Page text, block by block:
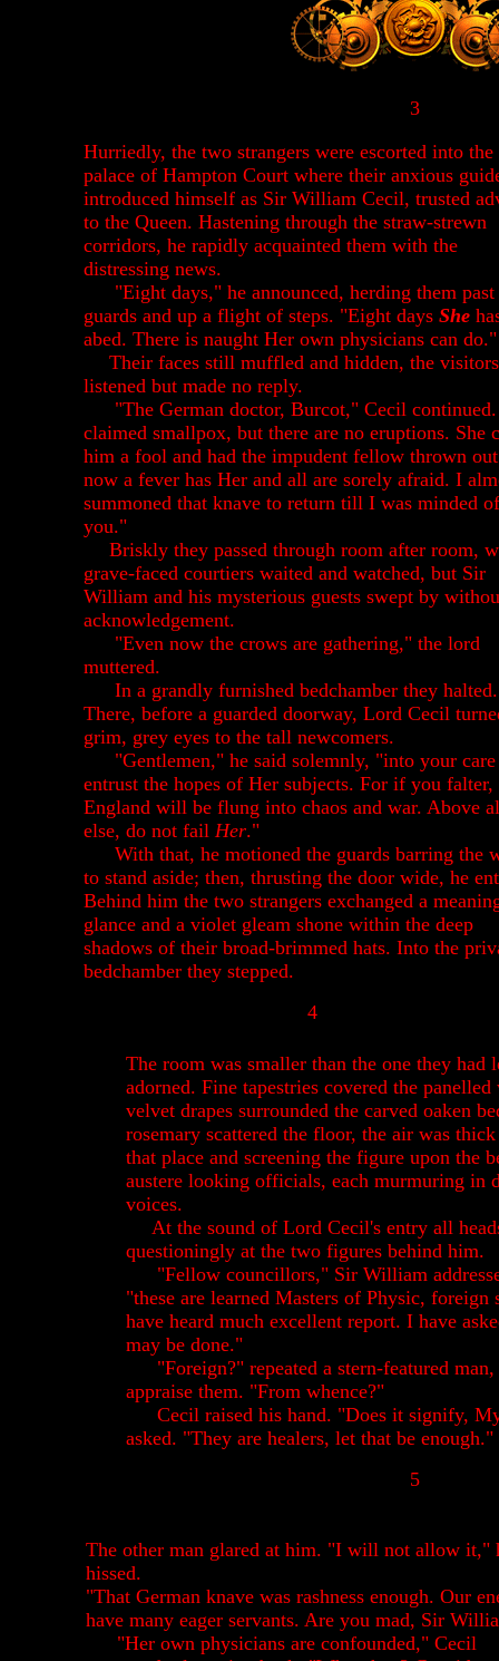
3
Hurriedly, the two strangers were escorted into the
palace of Hampton Court where their anxious
introduced himself as Sir William Cecil, trusted
to the Queen. Hastening through the straw-strewn
corridors, he rapidly acquainted them with the
distressing news.
"Eight days," he announced, herding them
guards and up a flight of steps. "Eight days She
abed. There is naught Her own physicians can do."
Their faces still muffled and hidden, the visitors
listened but made no reply.
"The German doctor, Burcot," Cecil
claimed smallpox, but there are no eruptions. She
him a fool and had the impudent fellow thrown
now a fever has Her and all are sorely afraid. I
summoned that knave to return till I was minded of
you."
Briskly they passed through room after room,
grave-faced courtiers waited and watched, but Sir
William and his mysterious guests swept by
acknowledgement.
"Even now the crows are gathering," the lord
muttered.
In a grandly furnished bedchamber they halted.
There, before a guarded doorway, Lord Cecil
grim, grey eyes to the tall newcomers.
"Gentlemen," he said solemnly, "into your
entrust the hopes of Her subjects. For if you falter,
England will be flung into chaos and war. Above
else, do not fail Her."
With that, he motioned the guards barring the
to stand aside; then, thrusting the door wide, he
Behind him the two strangers exchanged a
glance and a violet gleam shone within the deep
shadows of their broad-brimmed hats. Into the
bedchamber they stepped.
4
The room was smaller than the one they
adorned. Fine tapestries covered the
velvet drapes surrounded the carved oaken
rosemary scattered the floor, the air was
that place and screening the figure upon the
austere looking officials, each murmuring in
voices.
At the sound of Lord Cecil's entry all
questioningly at the two figures behind him.
"Fellow councillors," Sir William
"these are learned Masters of Physic,
have heard much excellent report. I have
may be done."
"Foreign?" repeated a stern-featured
appraise them. "From whence?"
Cecil raised his hand. "Does it signify,
asked. "They are healers, let that be enough."
5
The other man glared at him. "I will not allow it,"
hissed.
"That German knave was rashness enough. Our
have many eager servants. Are you mad, Sir
"Her own physicians are confounded," Cecil